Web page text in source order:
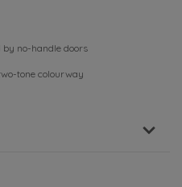
by no-handle doors
tone colourway